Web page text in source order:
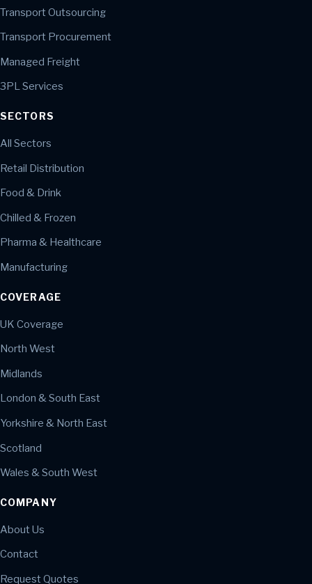
Transport Outsourcing
Transport Procurement
Managed Freight
3PL Services
SECTORS
All Sectors
Retail Distribution
Food & Drink
Chilled & Frozen
Pharma & Healthcare
Manufacturing
COVERAGE
UK Coverage
North West
Midlands
London & South East
Yorkshire & North East
Scotland
Wales & South West
COMPANY
About Us
Contact
Request Quotes